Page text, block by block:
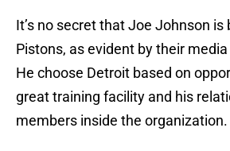
It’s no secret that Joe Johnson is
Pistons, as evident by their
He choose Detroit based on
great training facility and his
members inside the organization.